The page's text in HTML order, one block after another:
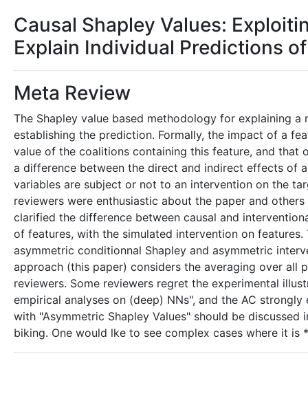
Causal Shapley Values:
Explain Individual Predictions
Meta Review
The Shapley value based methodology for explaining
establishing the prediction. Formally, the impact of a
value of the coalitions containing this feature, and
a difference between the direct and indirect effects of
variables are subject or not to an intervention on the
reviewers were enthusiastic about the paper and
clarified the difference between causal and
of features, with the simulated intervention on
asymmetric conditionnal Shapley and asymmetric
approach (this paper) considers the averaging over all
reviewers. Some reviewers regret the experimental
empirical analyses on (deep) NNs", and the AC
with "Asymmetric Shapley Values" should be
biking. One would lke to see complex cases where it